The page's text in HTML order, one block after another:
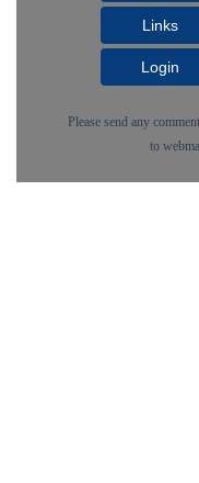
Links
Login
Please send any
to